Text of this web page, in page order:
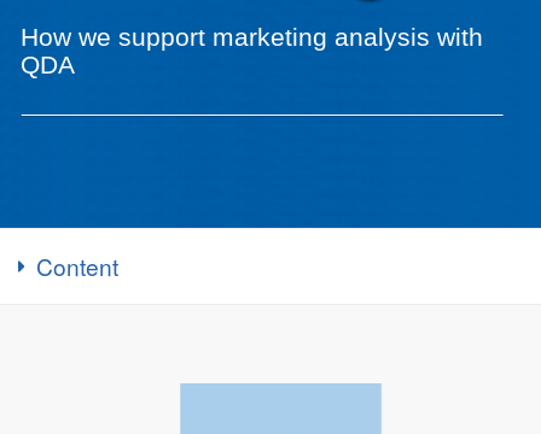
How we support marketing analysis with
QDA
Content